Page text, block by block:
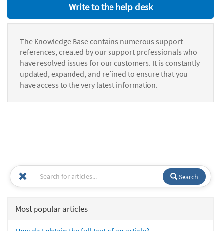
Write to the help desk
The Knowledge Base contains numerous support
references, created by our support professionals who
have resolved issues for our customers. It is constantly
updated, expanded, and refined to ensure that you
have access to the very latest information.
Search
Most popular articles